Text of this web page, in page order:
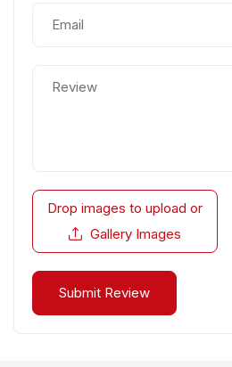
Drop images to upload or
Gallery Images